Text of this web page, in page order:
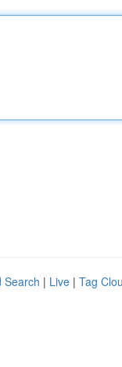
Search | Live | Tag